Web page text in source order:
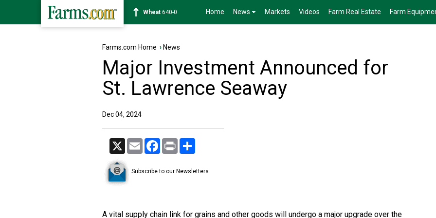
Soybean1182-0 Home News Markets Videos Farm Real Estate Farm
Farms.com Home › News
Major Investment Announced for
St. Lawrence Seaway
Dec 04, 2024
X Email Facebook
Print
Subscribe to our Newsletters
A vital supply chain link for grains and other goods will undergo a major upgrade over the